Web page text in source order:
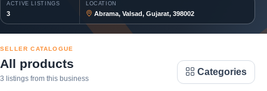
ACTIVE LISTINGS
3
LOCATION
Abrama, Valsad, Gujarat, 398002
SELLER CATALOGUE
All products
3 listings from this business
Categories